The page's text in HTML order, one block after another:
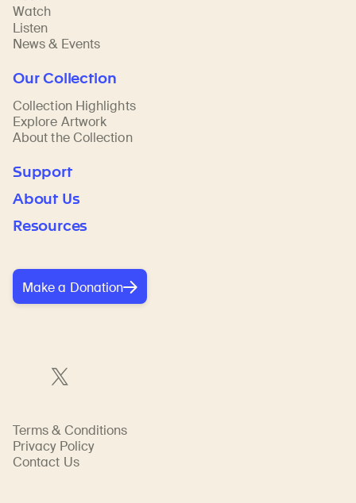
Watch
Listen
News & Events
Our Collection
Collection Highlights
Explore Artwork
About the Collection
Support
About Us
Resources
Make a Donation
Terms & Conditions
Privacy Policy
Contact Us